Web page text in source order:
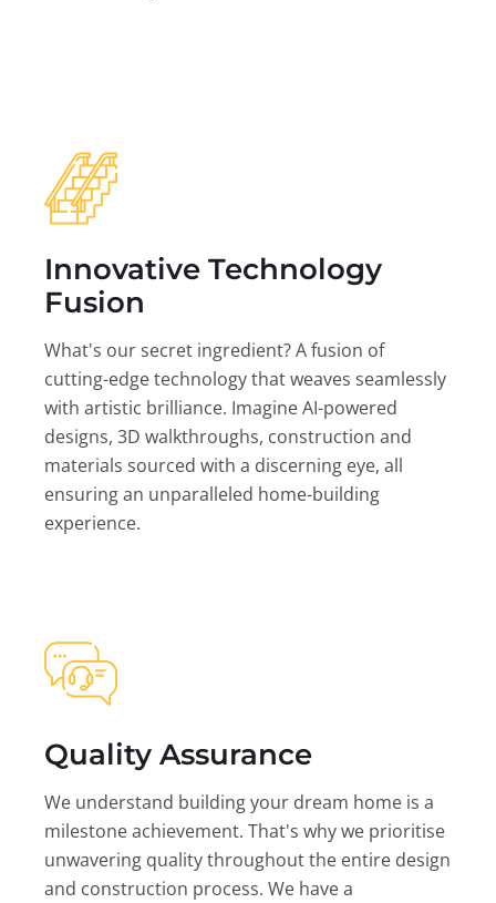
Innovative Technology
Fusion
What's our secret ingredient? A fusion of
cutting-edge technology that weaves seamlessly
with artistic brilliance. Imagine AI-powered
designs, 3D walkthroughs, construction and
materials sourced with a discerning eye, all
ensuring an unparalleled home-building
experience.
Quality Assurance
We understand building your dream home is a
milestone achievement. That's why we prioritise
unwavering quality throughout the entire design
and construction process. We have a